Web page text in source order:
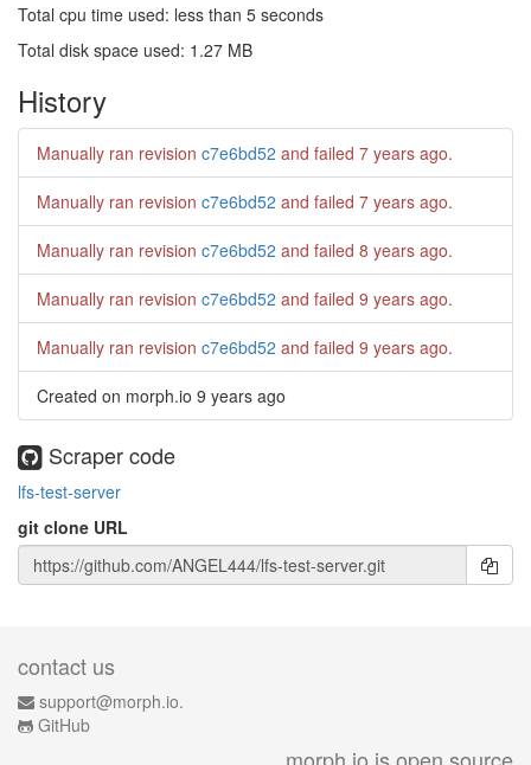
Total cpu time used: less than 5 seconds
Total disk space used: 1.27 MB
History
Manually ran revision c7e6bd52 and failed 7 years ago.
Manually ran revision c7e6bd52 and failed 7 years ago.
Manually ran revision c7e6bd52 and failed 8 years ago.
Manually ran revision c7e6bd52 and failed 9 years ago.
Manually ran revision c7e6bd52 and failed 9 years ago.
Created on morph.io 9 years ago
Scraper code
lfs-test-server
git clone URL
contact us
support@morph.io.
GitHub